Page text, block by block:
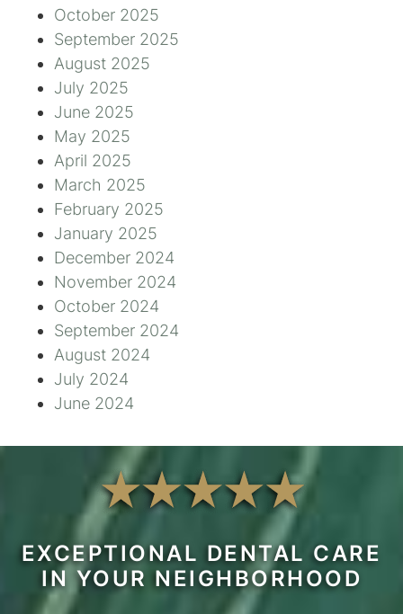
October 2025
September 2025
August 2025
July 2025
June 2025
May 2025
April 2025
March 2025
February 2025
January 2025
December 2024
November 2024
October 2024
September 2024
August 2024
July 2024
June 2024
EXCEPTIONAL DENTAL CARE
IN YOUR NEIGHBORHOOD